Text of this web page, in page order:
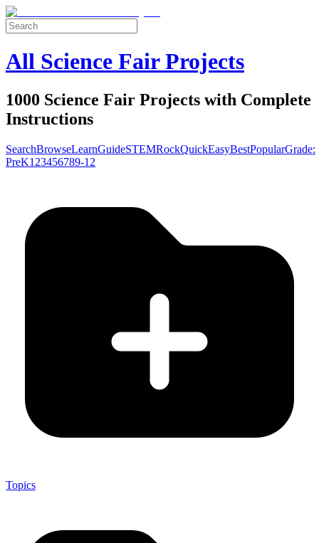
All Science Fair Projects
1000 Science Fair Projects with Complete
Instructions
SearchBrowseLearnGuideSTEMRockQuickEasyBestPopularGrade:
PreK1 23456789-12
Topics